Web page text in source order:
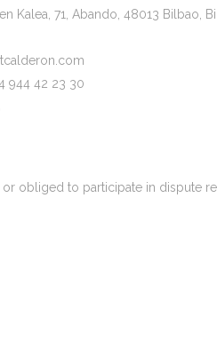
Kalea, 71, Abando, 48013 Bilbao,
944 42 23 30
obliged to participate in dispute